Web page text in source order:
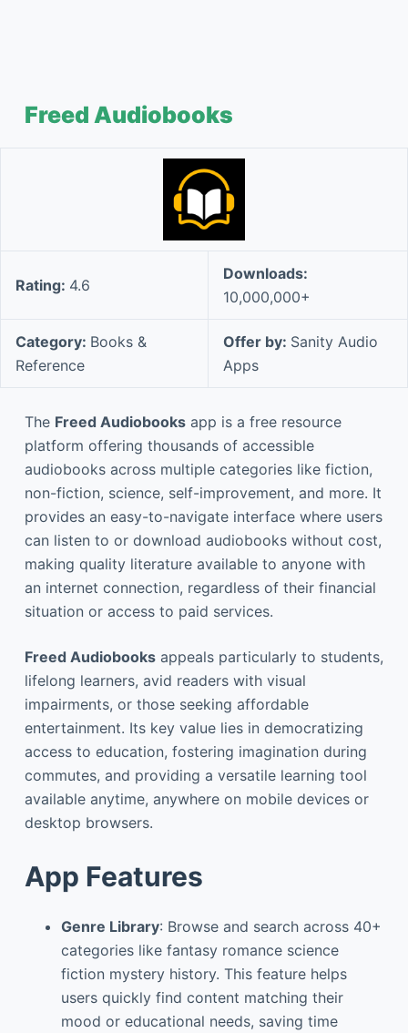
Freed Audiobooks
Rating: 4.6
Downloads:
10,000,000+
Category: Books &
Reference
Offer by: Sanity Audio
Apps
The Freed Audiobooksapp is a free resource
platform offering thousands of accessible
audiobooks across multiple categories like fiction,
non-fiction, science, self-improvement, and more. It
provides an easy-to-navigate interface where users
can listen to or download audiobooks without cost,
making quality literature available to anyone with
an internet connection, regardless of their financial
situation or access to paid services.
Freed Audiobooksappeals particularly to students,
lifelong learners, avid readers with visual
impairments, or those seeking affordable
entertainment. Its key value lies in democratizing
access to education, fostering imagination during
commutes, and providing a versatile learning tool
available anytime, anywhere on mobile devices or
desktop browsers.
App Features
Genre Library: Browse and search across 40+
categories like fantasy romance science
fiction mystery history. This feature helps
users quickly find content matching their
mood or educational needs, saving time